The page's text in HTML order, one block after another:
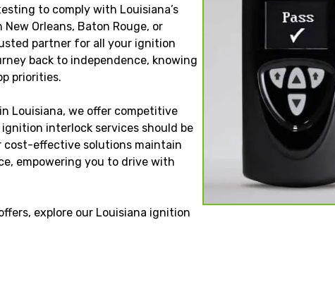
to comply with Louisiana’s
Orleans, Baton Rouge, or
partner for all your ignition
back to independence, knowing
priorities.
Louisiana, we offer competitive
interlock services should be
cost-effective solutions maintain
empowering you to drive with
explore our Louisiana ignition